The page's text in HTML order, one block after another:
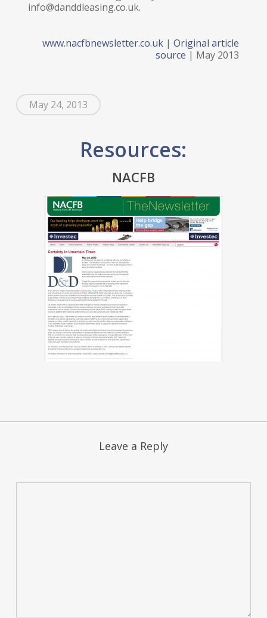
info@danddleasing.co.uk.
www.nacfbnewsletter.co.uk |Original article
source | May 2013
May 24, 2013
Resources:
NACFB
Leave a Reply